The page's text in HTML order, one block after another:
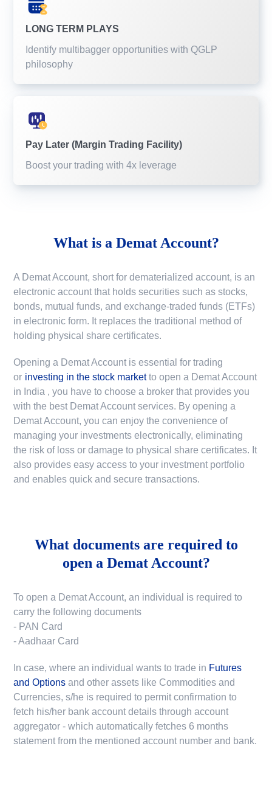
LONG TERM PLAYS
Identify multibagger opportunities with QGLP
philosophy
Pay Later (Margin Trading Facility)
Boost your trading with 4x leverage
What is a Demat Account?
A Demat Account, short for dematerialized account, is an
electronic account that holds securities such as stocks,
bonds, mutual funds, and exchange-traded funds (ETFs)
in electronic form. It replaces the traditional method of
holding physical share certificates.
Opening a Demat Account is essential for trading
or investing in the stock market to open a Demat Account
in India , you have to choose a broker that provides you
with the best Demat Account services. By opening a
Demat Account, you can enjoy the convenience of
managing your investments electronically, eliminating
the risk of loss or damage to physical share certificates. It
also provides easy access to your investment portfolio
and enables quick and secure transactions.
What documents are required to
open a Demat Account?
To open a Demat Account, an individual is required to
carry the following documents
- PAN Card
- Aadhaar Card
In case, where an individual wants to trade in Futures
and Options and other assets like Commodities and
Currencies, s/he is required to permit confirmation to
fetch his/her bank account details through account
aggregator - which automatically fetches 6 months
statement from the mentioned account number and bank.